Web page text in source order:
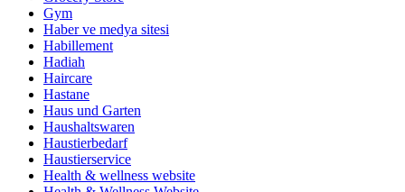
Gym
Haber ve medya sitesi
Habillement
Hadiah
Haircare
Hastane
Haus und Garten
Haushaltswaren
Haustierbedarf
Haustierservice
Health & wellness website